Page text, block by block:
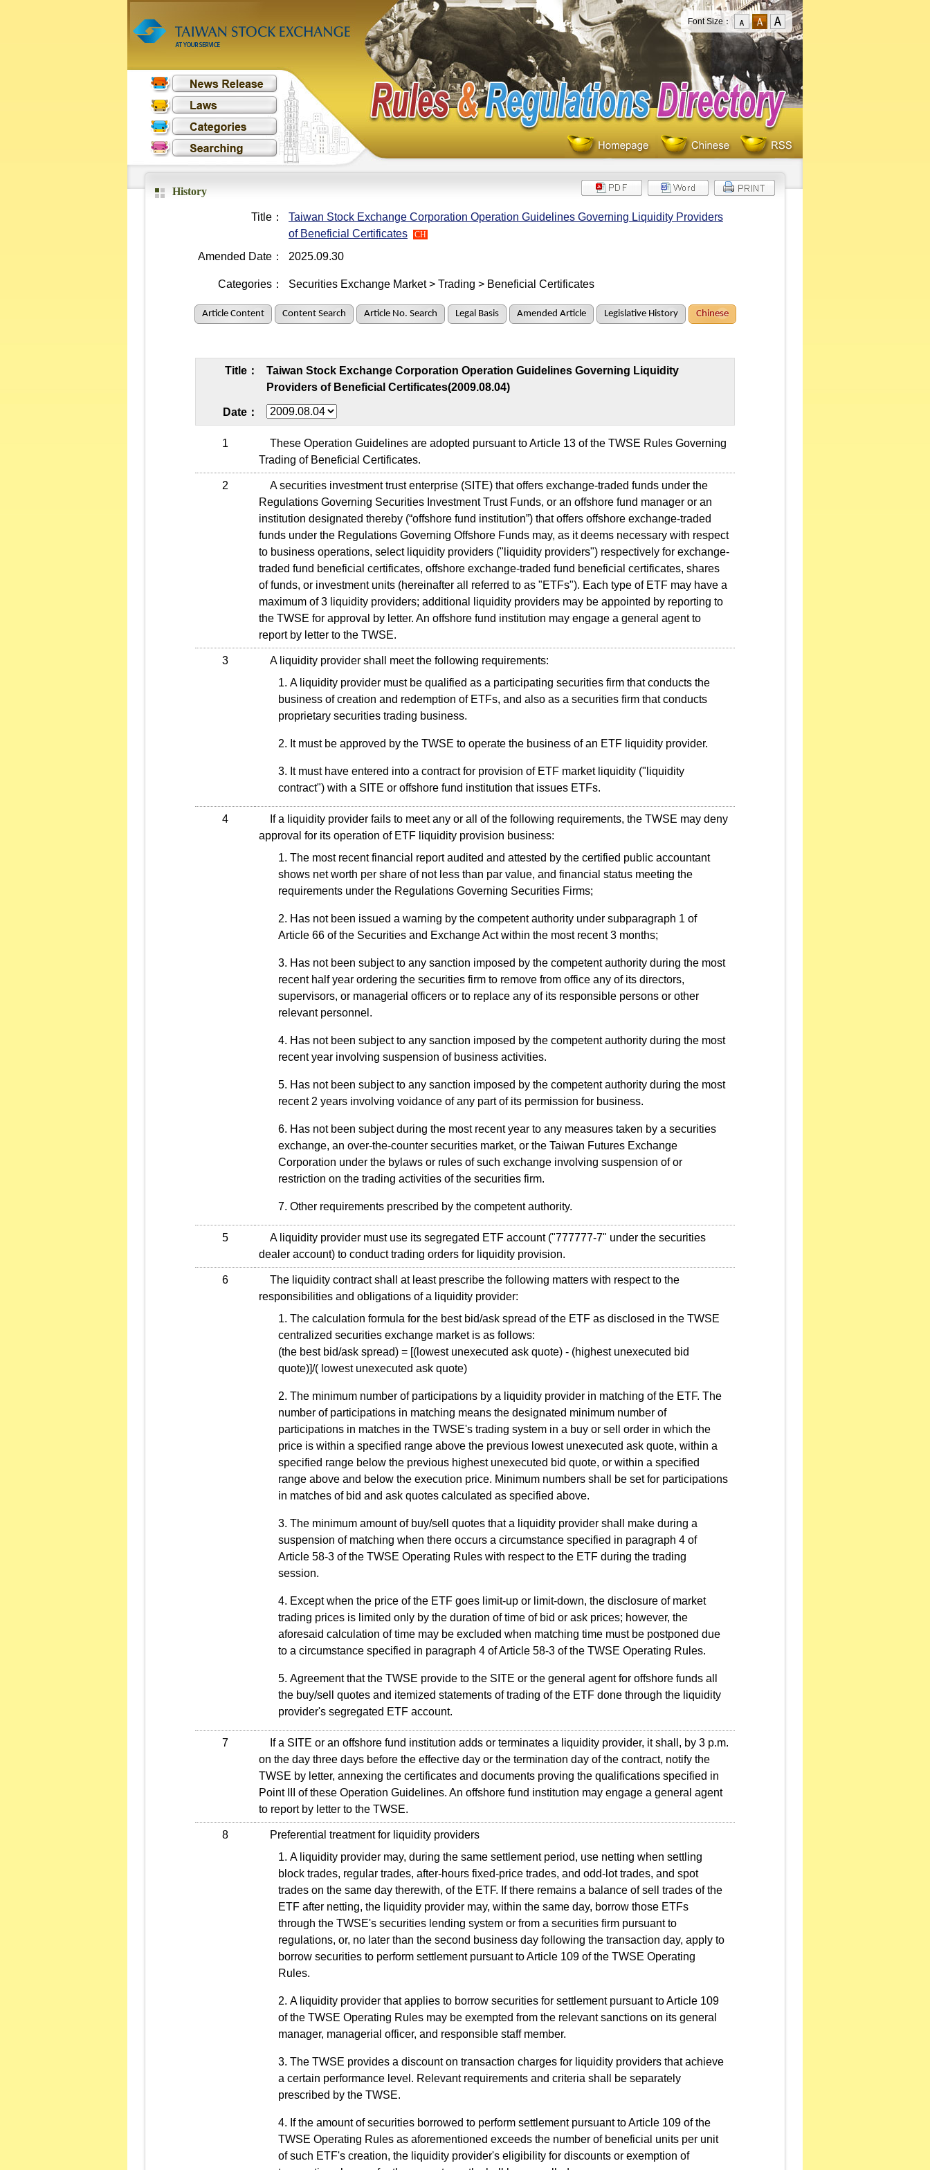
Font Size：
History
Title：
Taiwan Stock Exchange Corporation Operation Guidelines Governing Liquidity Providers
of Beneficial Certificates
CH
Amended Date： 2025.09.30
Categories： Securities Exchange Market > Trading > Beneficial Certificates
Article Content Content Search Article No. Search Legal Basis Amended Article Legislative History Chinese
Title：
Taiwan Stock Exchange Corporation Operation Guidelines Governing Liquidity
Providers of Beneficial Certificates(2009.08.04)
Date：
1
These Operation Guidelines are adopted pursuant to Article 13 of the TWSE Rules Governing
Trading of Beneficial Certificates.
2
A securities investment trust enterprise (SITE) that offers exchange-traded funds under the
Regulations Governing Securities Investment Trust Funds, or an offshore fund manager or an
institution designated thereby (“offshore fund institution”) that offers offshore exchange-traded
funds under the Regulations Governing Offshore Funds may, as it deems necessary with respect
to business operations, select liquidity providers ("liquidity providers") respectively for exchange-
traded fund beneficial certificates, offshore exchange-traded fund beneficial certificates, shares
of funds, or investment units (hereinafter all referred to as "ETFs"). Each type of ETF may have a
maximum of 3 liquidity providers; additional liquidity providers may be appointed by reporting to
the TWSE for approval by letter. An offshore fund institution may engage a general agent to
report by letter to the TWSE.
3
A liquidity provider shall meet the following requirements:
A liquidity provider must be qualified as a participating securities firm that conducts the
business of creation and redemption of ETFs, and also as a securities firm that conducts
proprietary securities trading business.
It must be approved by the TWSE to operate the business of an ETF liquidity provider.
It must have entered into a contract for provision of ETF market liquidity ("liquidity
contract") with a SITE or offshore fund institution that issues ETFs.
4
If a liquidity provider fails to meet any or all of the following requirements, the TWSE may deny
approval for its operation of ETF liquidity provision business:
The most recent financial report audited and attested by the certified public accountant
shows net worth per share of not less than par value, and financial status meeting the
requirements under the Regulations Governing Securities Firms;
Has not been issued a warning by the competent authority under subparagraph 1 of
Article 66 of the Securities and Exchange Act within the most recent 3 months;
Has not been subject to any sanction imposed by the competent authority during the most
recent half year ordering the securities firm to remove from office any of its directors,
supervisors, or managerial officers or to replace any of its responsible persons or other
relevant personnel.
Has not been subject to any sanction imposed by the competent authority during the most
recent year involving suspension of business activities.
Has not been subject to any sanction imposed by the competent authority during the most
recent 2 years involving voidance of any part of its permission for business.
Has not been subject during the most recent year to any measures taken by a securities
exchange, an over-the-counter securities market, or the Taiwan Futures Exchange
Corporation under the bylaws or rules of such exchange involving suspension of or
restriction on the trading activities of the securities firm.
Other requirements prescribed by the competent authority.
5
A liquidity provider must use its segregated ETF account ("777777-7" under the securities
dealer account) to conduct trading orders for liquidity provision.
6
The liquidity contract shall at least prescribe the following matters with respect to the
responsibilities and obligations of a liquidity provider:
The calculation formula for the best bid/ask spread of the ETF as disclosed in the TWSE
centralized securities exchange market is as follows:
(the best bid/ask spread) = [(lowest unexecuted ask quote) - (highest unexecuted bid
quote)]/( lowest unexecuted ask quote)
The minimum number of participations by a liquidity provider in matching of the ETF. The
number of participations in matching means the designated minimum number of
participations in matches in the TWSE's trading system in a buy or sell order in which the
price is within a specified range above the previous lowest unexecuted ask quote, within a
specified range below the previous highest unexecuted bid quote, or within a specified
range above and below the execution price. Minimum numbers shall be set for participations
in matches of bid and ask quotes calculated as specified above.
The minimum amount of buy/sell quotes that a liquidity provider shall make during a
suspension of matching when there occurs a circumstance specified in paragraph 4 of
Article 58-3 of the TWSE Operating Rules with respect to the ETF during the trading
session.
Except when the price of the ETF goes limit-up or limit-down, the disclosure of market
trading prices is limited only by the duration of time of bid or ask prices; however, the
aforesaid calculation of time may be excluded when matching time must be postponed due
to a circumstance specified in paragraph 4 of Article 58-3 of the TWSE Operating Rules.
Agreement that the TWSE provide to the SITE or the general agent for offshore funds all
the buy/sell quotes and itemized statements of trading of the ETF done through the liquidity
provider's segregated ETF account.
7
If a SITE or an offshore fund institution adds or terminates a liquidity provider, it shall, by 3 p.m.
on the day three days before the effective day or the termination day of the contract, notify the
TWSE by letter, annexing the certificates and documents proving the qualifications specified in
Point III of these Operation Guidelines. An offshore fund institution may engage a general agent
to report by letter to the TWSE.
8
Preferential treatment for liquidity providers
A liquidity provider may, during the same settlement period, use netting when settling
block trades, regular trades, after-hours fixed-price trades, and odd-lot trades, and spot
trades on the same day therewith, of the ETF. If there remains a balance of sell trades of the
ETF after netting, the liquidity provider may, within the same day, borrow those ETFs
through the TWSE's securities lending system or from a securities firm pursuant to
regulations, or, no later than the second business day following the transaction day, apply to
borrow securities to perform settlement pursuant to Article 109 of the TWSE Operating
Rules.
A liquidity provider that applies to borrow securities for settlement pursuant to Article 109
of the TWSE Operating Rules may be exempted from the relevant sanctions on its general
manager, managerial officer, and responsible staff member.
The TWSE provides a discount on transaction charges for liquidity providers that achieve
a certain performance level. Relevant requirements and criteria shall be separately
prescribed by the TWSE.
If the amount of securities borrowed to perform settlement pursuant to Article 109 of the
TWSE Operating Rules as aforementioned exceeds the number of beneficial units per unit
of such ETF's creation, the liquidity provider's eligibility for discounts or exemption of